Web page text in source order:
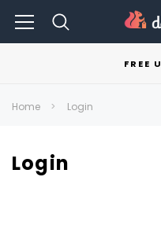
FREE
Home Login
Login